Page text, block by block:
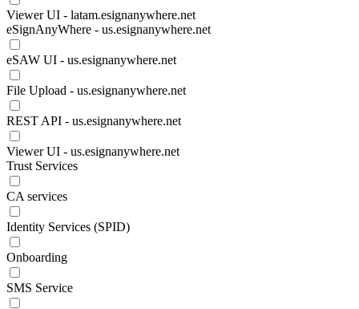
Viewer UI - latam.esignanywhere.net
eSignAnyWhere - us.esignanywhere.net
eSAW UI - us.esignanywhere.net
File Upload - us.esignanywhere.net
REST API - us.esignanywhere.net
Viewer UI - us.esignanywhere.net
Trust Services
CA services
Identity Services (SPID)
Onboarding
SMS Service